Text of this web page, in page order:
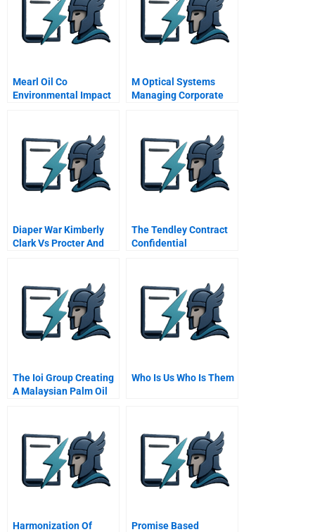
Mearl Oil Co
Environmental Impact
M Optical Systems
Managing Corporate
Diaper War Kimberly
Clark Vs Procter And
The Tendley Contract
Confidential
The Ioi Group Creating
A Malaysian Palm Oil
Who Is Us Who Is Them
Harmonization Of
Promise Based